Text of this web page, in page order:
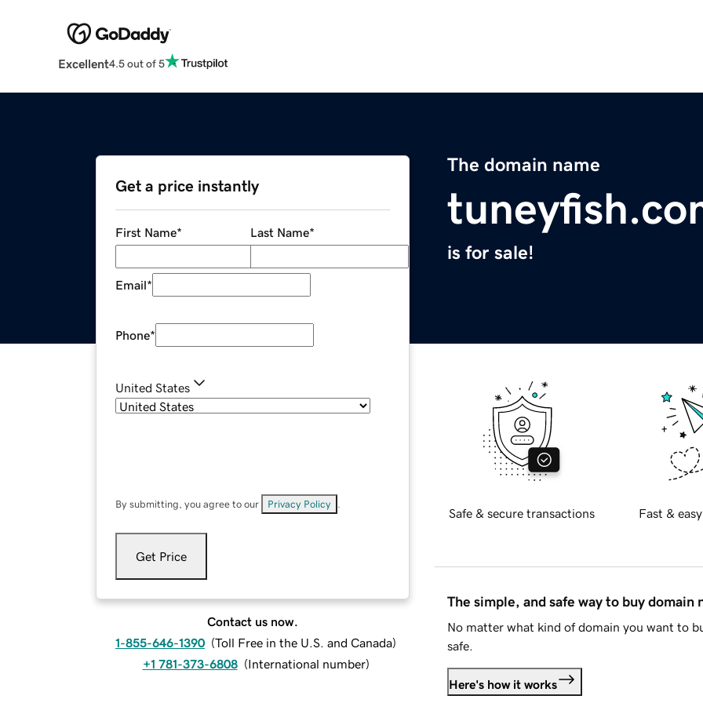
Excellent4.5 out of 5
The domain name
is for sale!
Get a price instantly
First Name* Last Name*
Email*
Phone*
United States
By submitting, you agree to our Privacy Policy
Get Price
Contact us now.
1-855-646-1390 (Toll Free in the U.S. and Canada)
+1 781-373-6808 (International number)
Safe & secure transactions Fast &
The simple, and safe way to buy domain
No matter what kind of domain you want to
safe.
Here's how it works